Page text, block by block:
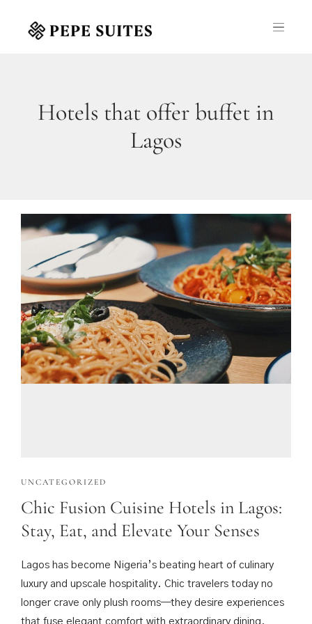
Hotels that offer buffet in
Lagos
UNCATEGORIZED
Chic Fusion Cuisine Hotels in Lagos:
Stay, Eat, and Elevate Your Senses
Lagos has become Nigeria’s beating heart of culinary
luxury and upscale hospitality. Chic travelers today no
longer crave only plush rooms—they desire experiences
that fuse elegant comfort with extraordinary dining.